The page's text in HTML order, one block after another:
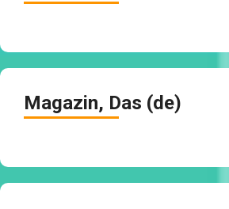
Magazin, Das (de)